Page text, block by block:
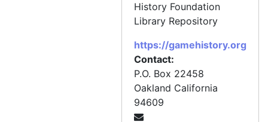
History Foundation
Library Repository
https://gamehistory.org
Contact:
P.O. Box 22458
Oakland California
94609